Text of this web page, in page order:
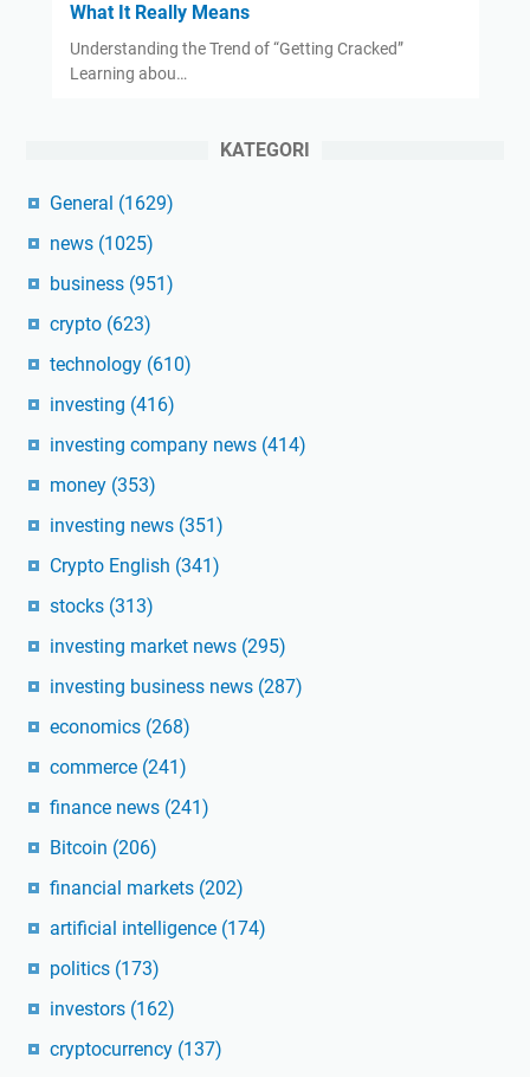
What It Really Means
Understanding the Trend of “Getting Cracked”
Learning abou…
KATEGORI
General (1629)
news (1025)
business (951)
crypto (623)
technology (610)
investing (416)
investing company news (414)
money (353)
investing news (351)
Crypto English (341)
stocks (313)
investing market news (295)
investing business news (287)
economics (268)
commerce (241)
finance news (241)
Bitcoin (206)
financial markets (202)
artificial intelligence (174)
politics (173)
investors (162)
cryptocurrency (137)